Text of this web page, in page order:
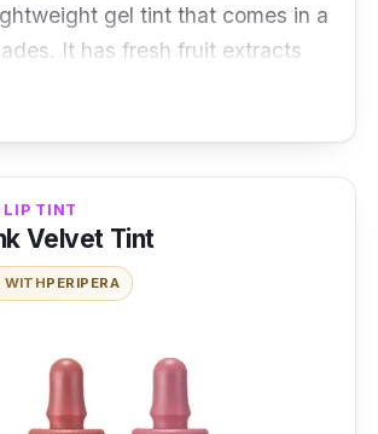
gel tint that comes in a
It has fresh fruit extracts
lips feeling smooth, hydrated,
Dear Darling Water Gel Tint is a
tint. The formulation of a
ingredients such as
It has a light, non-sticky
sets in seconds and is suitable for
LIP TINT
Velvet Tint
WITHPERIPERA